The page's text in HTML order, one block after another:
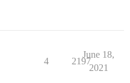
4 2197
June 18,
2021